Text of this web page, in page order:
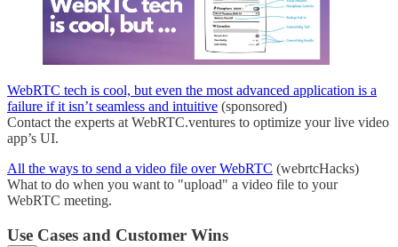
WebRTC tech is cool, but even the most advanced application is a
failure if it isn’t seamless and intuitive (sponsored)
Contact the experts at WebRTC.ventures to optimize your live video
app’s UI.
All the ways to send a video file over WebRTC (webrtcHacks)
What to do when you want to "upload" a video file to your
WebRTC meeting.
Use Cases and Customer Wins